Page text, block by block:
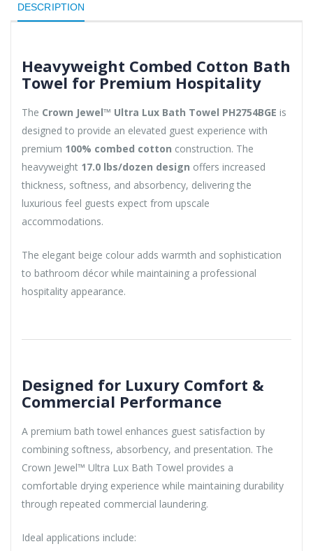
DESCRIPTION
Heavyweight Combed Cotton Bath
Towel for Premium Hospitality
The Crown Jewel™ Ultra Lux Bath Towel PH2754BGE is
designed to provide an elevated guest experience with
premium 100% combed cotton construction. The
heavyweight 17.0 lbs/dozen design offers increased
thickness, softness, and absorbency, delivering the
luxurious feel guests expect from upscale
accommodations.
The elegant beige colour adds warmth and sophistication
to bathroom décor while maintaining a professional
hospitality appearance.
Designed for Luxury Comfort &
Commercial Performance
A premium bath towel enhances guest satisfaction by
combining softness, absorbency, and presentation. The
Crown Jewel™ Ultra Lux Bath Towel provides a
comfortable drying experience while maintaining durability
through repeated commercial laundering.
Ideal applications include: